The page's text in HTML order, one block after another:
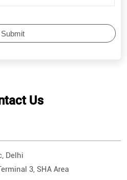
Us
Delhi
3, SHA Area